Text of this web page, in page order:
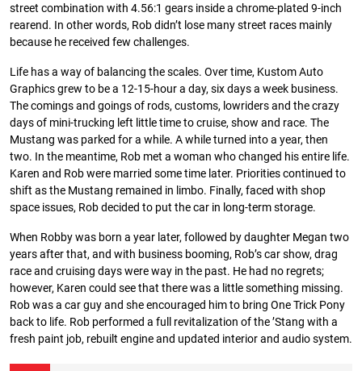
street combination with 4.56:1 gears inside a chrome-plated 9-inch
rearend. In other words, Rob didn’t lose many street races mainly
because he received few challenges.
Life has a way of balancing the scales. Over time, Kustom Auto
Graphics grew to be a 12-15-hour a day, six days a week business.
The comings and goings of rods, customs, lowriders and the crazy
days of mini-trucking left little time to cruise, show and race. The
Mustang was parked for a while. A while turned into a year, then
two. In the meantime, Rob met a woman who changed his entire life.
Karen and Rob were married some time later. Priorities continued to
shift as the Mustang remained in limbo. Finally, faced with shop
space issues, Rob decided to put the car in long-term storage.
When Robby was born a year later, followed by daughter Megan two
years after that, and with business booming, Rob’s car show, drag
race and cruising days were way in the past. He had no regrets;
however, Karen could see that there was a little something missing.
Rob was a car guy and she encouraged him to bring One Trick Pony
back to life. Rob performed a full revitalization of the ’Stang with a
fresh paint job, rebuilt engine and updated interior and audio system.